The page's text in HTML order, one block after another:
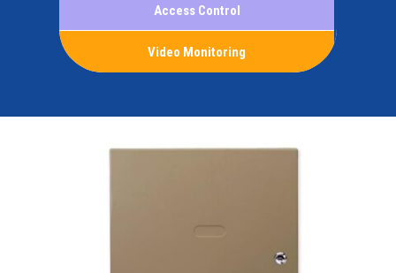
Access Control
Video Monitoring